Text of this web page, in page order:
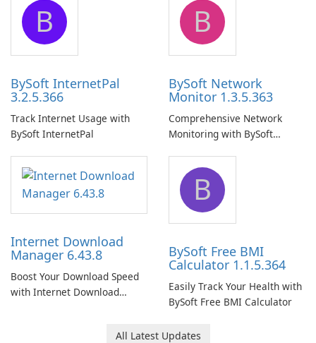
B
BySoft InternetPal
3.2.5.366
Track Internet Usage with
BySoft InternetPal
B
BySoft Network
Monitor 1.3.5.363
Comprehensive Network
Monitoring with BySoft
Internet Download
Manager 6.43.8
Boost Your Download Speed
with Internet Download
B
BySoft Free BMI
Calculator 1.1.5.364
Easily Track Your Health with
BySoft Free BMI Calculator
All Latest Updates